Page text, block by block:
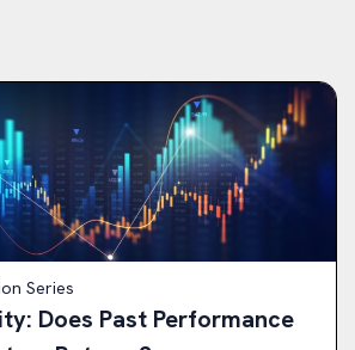
Series
Does Past Performance